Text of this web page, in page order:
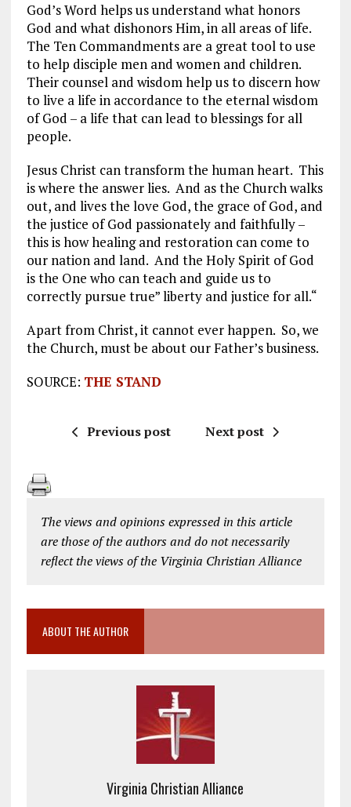
God’s Word helps us understand what honors
God and what dishonors Him, in all areas of life.
The Ten Commandments are a great tool to use
to help disciple men and women and children.
Their counsel and wisdom help us to discern how
to live a life in accordance to the eternal wisdom
of God – a life that can lead to blessings for all
people.
Jesus Christ can transform the human heart. This
is where the answer lies. And as the Church walks
out, and lives the love God, the grace of God, and
the justice of God passionately and faithfully –
this is how healing and restoration can come to
our nation and land. And the Holy Spirit of God
is the One who can teach and guide us to
correctly pursue true” liberty and justice for all.“
Apart from Christ, it cannot ever happen. So, we
the Church, must be about our Father’s business.
SOURCE: THE STAND
Previous post Next post
The views and opinions expressed in this article
are those of the authors and do not necessarily
reflect the views of the Virginia Christian Alliance
ABOUT THE AUTHOR
Virginia Christian Alliance